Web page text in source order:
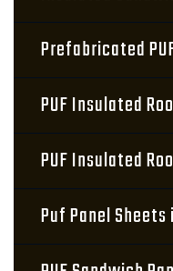
Prefabricated
PUF Insulated
PUF Insulated
Puf Panel Sheets